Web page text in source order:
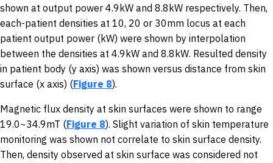
shown at output power 4.9kW and 8.8kW respectively. Then,
each-patient densities at 10, 20 or 30mm locus at each
patient output power (kW) were shown by interpolation
between the densities at 4.9kW and 8.8kW. Resulted density
in patient body (y axis) was shown versus distance from skin
surface (x axis) (Figure 8).
Magnetic flux density at skin surfaces were shown to range
19.0~34.9mT (Figure 8). Slight variation of skin temperature
monitoring was shown not correlate to skin surface density.
Then, density observed at skin surface was considered not